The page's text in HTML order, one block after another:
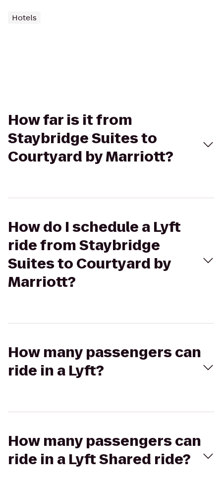
Hotels
How far is it from
Staybridge Suites to
Courtyard by Marriott?
How do I schedule a Lyft
ride from Staybridge
Suites to Courtyard by
Marriott?
How many passengers can
ride in a Lyft?
How many passengers can
ride in a Lyft Shared ride?